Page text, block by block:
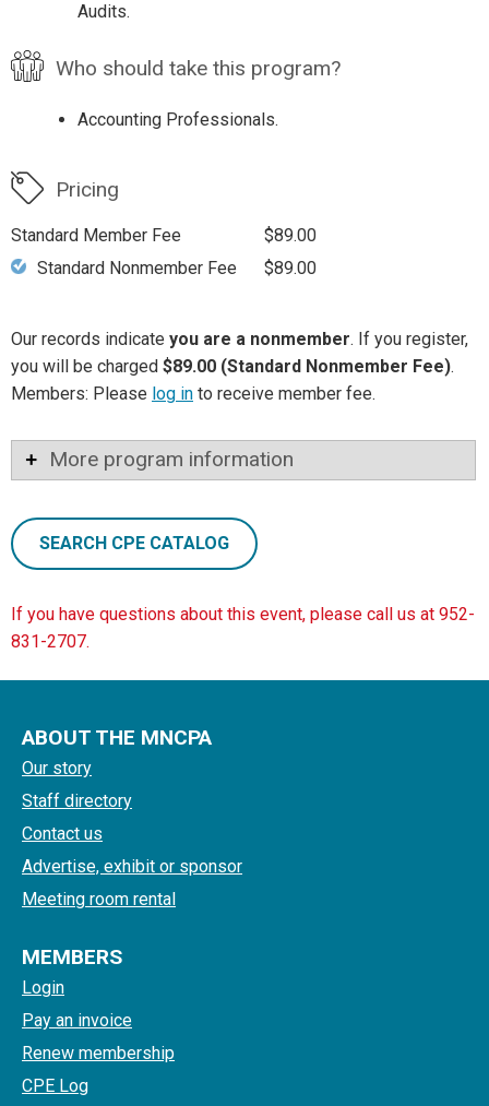
Audits.
Who should take this program?
Accounting Professionals.
Pricing
Standard Member Fee
$89.00
Standard Nonmember Fee
$89.00
Our records indicate you are a nonmember. If you register,
you will be charged $89.00 (Standard Nonmember Fee).
Members: Please log in to receive member fee.
More program information
SEARCH CPE CATALOG
If you have questions about this event, please call us at 952-
831-2707.
ABOUT THE MNCPA
Our story
Staff directory
Contact us
Advertise, exhibit or sponsor
Meeting room rental
MEMBERS
Login
Pay an invoice
Renew membership
CPE Log